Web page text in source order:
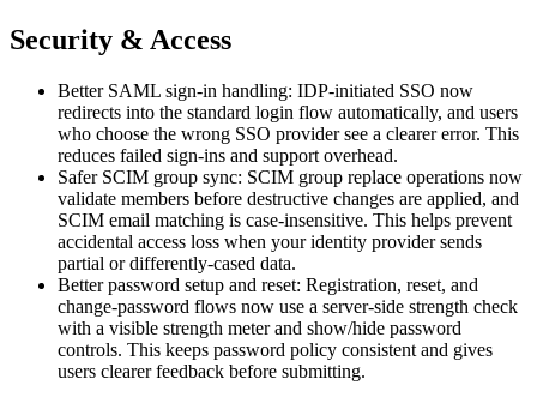
Security & Access
Better SAML sign-in handling: IDP-initiated SSO now
redirects into the standard login flow automatically, and users
who choose the wrong SSO provider see a clearer error. This
reduces failed sign-ins and support overhead.
Safer SCIM group sync: SCIM group replace operations now
validate members before destructive changes are applied, and
SCIM email matching is case-insensitive. This helps prevent
accidental access loss when your identity provider sends
partial or differently-cased data.
Better password setup and reset: Registration, reset, and
change-password flows now use a server-side strength check
with a visible strength meter and show/hide password
controls. This keeps password policy consistent and gives
users clearer feedback before submitting.